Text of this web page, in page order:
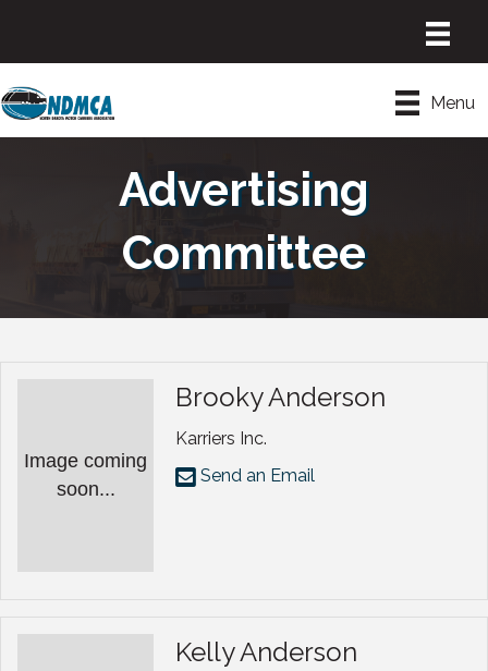
Menu
Advertising
Committee
Image coming
soon...
Brooky Anderson
Karriers Inc.
Send an Email
Kelly Anderson